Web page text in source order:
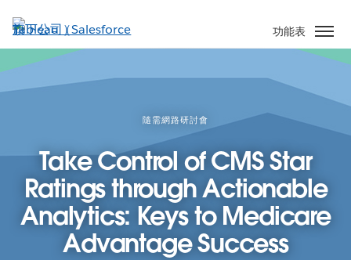
至
主
內
功能表
隨需網路研討會
Take Control of CMS Star
Ratings through Actionable
Analytics: Keys to Medicare
Advantage Success